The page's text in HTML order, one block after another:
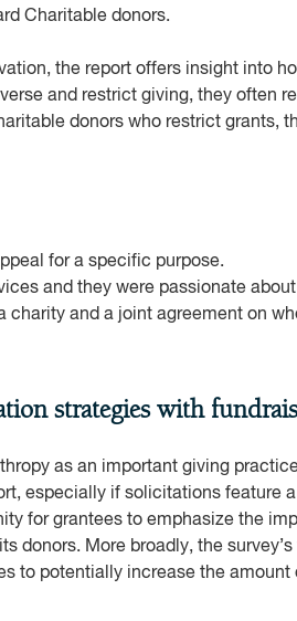
Charitable donors.
the report offers insight into
and restrict giving, they often
donors who restrict grants,
for a specific purpose.
and they were passionate
and a joint agreement on
strategies with
as an important giving
especially if solicitations feature
for grantees to emphasize the
donors. More broadly, the
to potentially increase the amount